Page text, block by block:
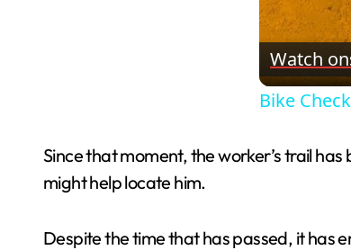
Watch on
Bike
Since that moment, the worker’s trail
might help locate him.
Despite the time that has passed, it has